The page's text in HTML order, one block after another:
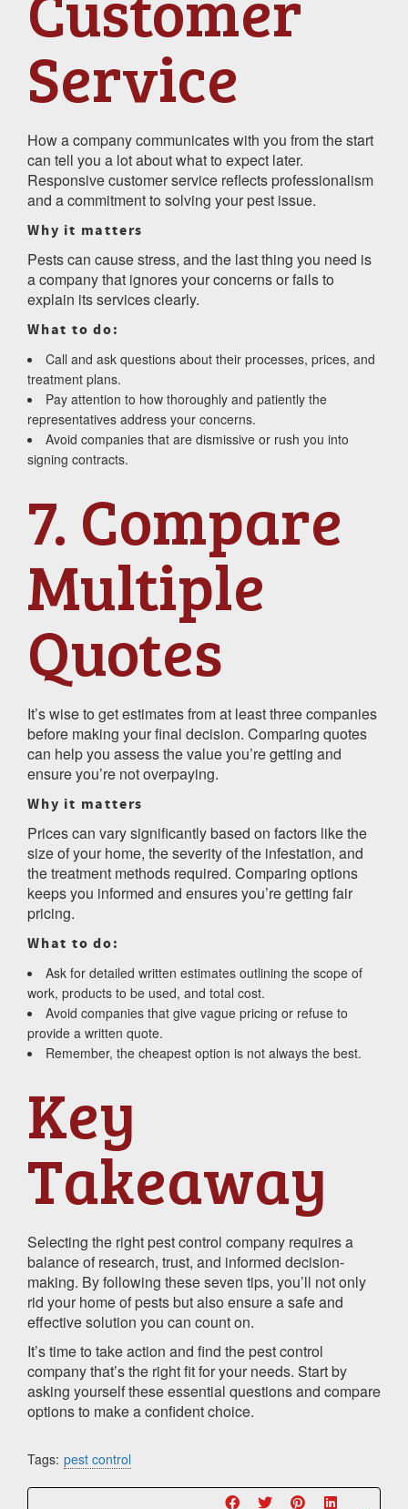
Service
How a company communicates with you from the start
can tell you a lot about what to expect later.
Responsive customer service reflects professionalism
and a commitment to solving your pest issue.
Why it matters
Pests can cause stress, and the last thing you need is
a company that ignores your concerns or fails to
explain its services clearly.
What to do:
Call and ask questions about their processes, prices, and
treatment plans.
Pay attention to how thoroughly and patiently the
representatives address your concerns.
Avoid companies that are dismissive or rush you into
signing contracts.
7. Compare
Multiple
Quotes
It’s wise to get estimates from at least three companies
before making your final decision. Comparing quotes
can help you assess the value you’re getting and
ensure you’re not overpaying.
Why it matters
Prices can vary significantly based on factors like the
size of your home, the severity of the infestation, and
the treatment methods required. Comparing options
keeps you informed and ensures you’re getting fair
pricing.
What to do:
Ask for detailed written estimates outlining the scope of
work, products to be used, and total cost.
Avoid companies that give vague pricing or refuse to
provide a written quote.
Remember, the cheapest option is not always the best.
Key
Takeaway
Selecting the right pest control company requires a
balance of research, trust, and informed decision-
making. By following these seven tips, you’ll not only
rid your home of pests but also ensure a safe and
effective solution you can count on.
It’s time to take action and find the pest control
company that’s the right fit for your needs. Start by
asking yourself these essential questions and compare
options to make a confident choice.
Tags: pest control